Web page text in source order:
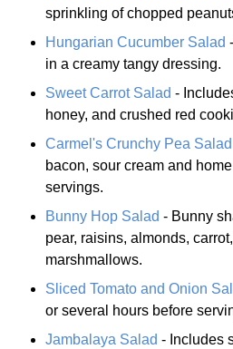
sprinkling of chopped
Hungarian Cucumber Salad
in a creamy tangy dressing.
Sweet Carrot Salad -
honey, and crushed red
Carmel's Crunchy Pea Salad
bacon, sour cream and
servings.
Bunny Hop Salad - Bunny
pear, raisins, almonds,
marshmallows.
Sliced Tomato and Onion
or several hours before
Jambalaya Salad - Includes